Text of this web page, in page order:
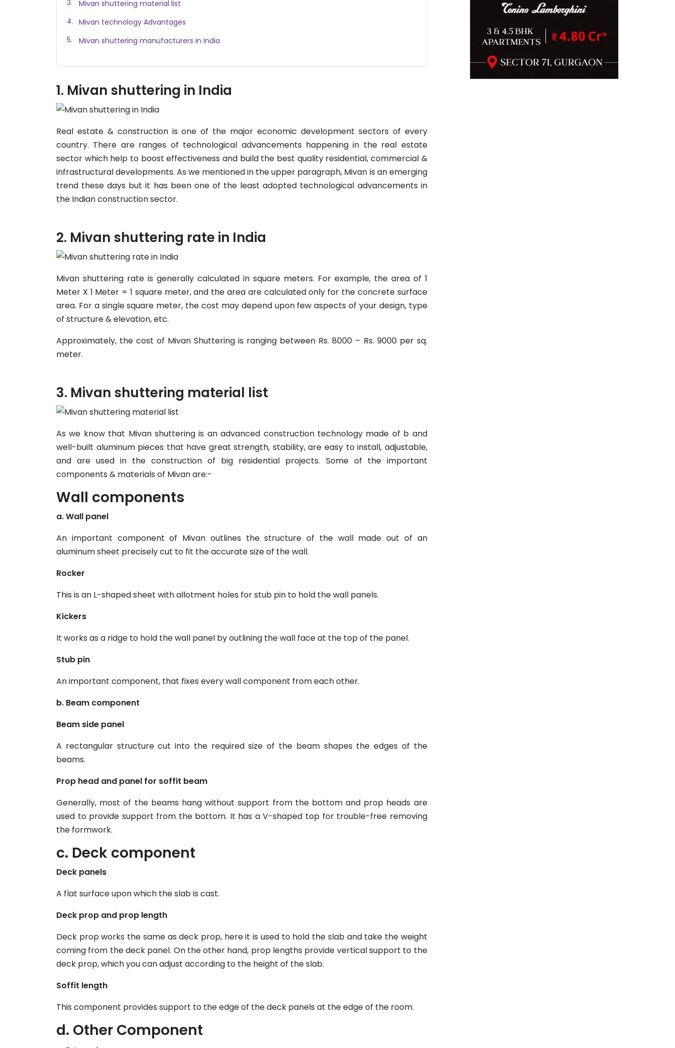
Mivan shuttering material list
Mivan technology Advantages
Mivan shuttering manufacturers in India
Mivan shuttering in India
Real estate & construction is one of the major economic development sectors of every
country. There are ranges of technological advancements happening in the real estate
sector which help to boost effectiveness and build the best quality residential, commercial &
infrastructural developments. As we mentioned in the upper paragraph, Mivan is an emerging
trend these days but it has been one of the least adopted technological advancements in
the Indian construction sector.
Mivan shuttering rate in India
Mivan shuttering rate is generally calculated in square meters. For example, the area of 1
Meter X 1 Meter = 1 square meter, and the area are calculated only for the concrete surface
area. For a single square meter, the cost may depend upon few aspects of your design, type
of structure & elevation, etc.
Approximately, the cost of Mivan Shuttering is ranging between Rs. 8000 – Rs. 9000 per sq.
meter.
Mivan shuttering material list
As we know that Mivan shuttering is an advanced construction technology made of b and
well-built aluminum pieces that have great strength, stability, are easy to install, adjustable,
and are used in the construction of big residential projects. Some of the important
components & materials of Mivan are:-
Wall components
a. Wall panel
An important component of Mivan outlines the structure of the wall made out of an
aluminum sheet precisely cut to fit the accurate size of the wall.
Rocker
This is an L-shaped sheet with allotment holes for stub pin to hold the wall panels.
Kickers
It works as a ridge to hold the wall panel by outlining the wall face at the top of the panel.
Stub pin
An important component, that fixes every wall component from each other.
b. Beam component
Beam side panel
A rectangular structure cut into the required size of the beam shapes the edges of the
beams.
Prop head and panel for soffit beam
Generally, most of the beams hang without support from the bottom and prop heads are
used to provide support from the bottom. It has a V-shaped top for trouble-free removing
the formwork.
c. Deck component
Deck panels
A flat surface upon which the slab is cast.
Deck prop and prop length
Deck prop works the same as deck prop, here it is used to hold the slab and take the weight
coming from the deck panel. On the other hand, prop lengths provide vertical support to the
deck prop, which you can adjust according to the height of the slab.
Soffit length
This component provides support to the edge of the deck panels at the edge of the room.
d. Other Component